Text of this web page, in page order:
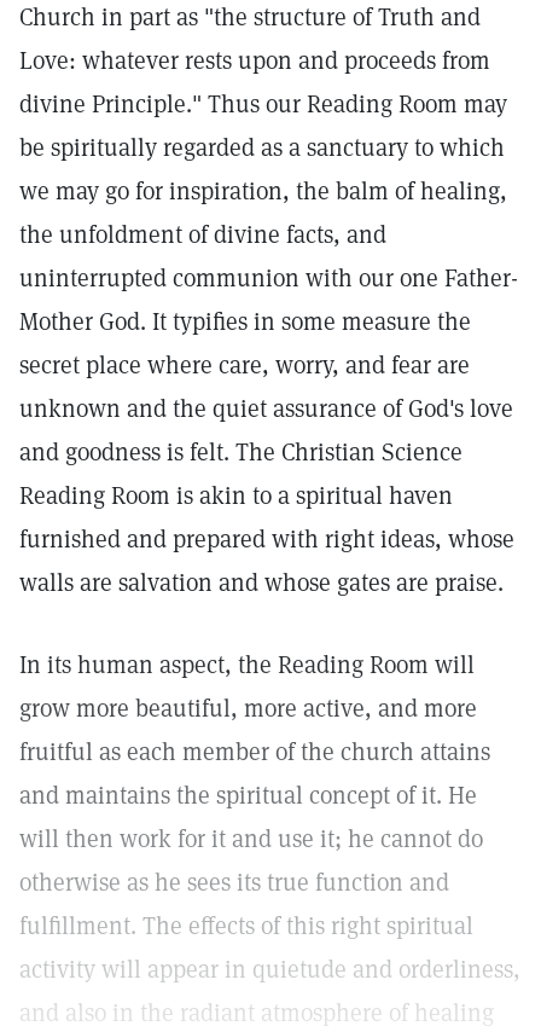
Church in part as "the structure of Truth and
Love: whatever rests upon and proceeds from
divine Principle." Thus our Reading Room may
be spiritually regarded as a sanctuary to which
we may go for inspiration, the balm of healing,
the unfoldment of divine facts, and
uninterrupted communion with our one Father-
Mother God. It typifies in some measure the
secret place where care, worry, and fear are
unknown and the quiet assurance of God's love
and goodness is felt. The Christian Science
Reading Room is akin to a spiritual haven
furnished and prepared with right ideas, whose
walls are salvation and whose gates are praise.
In its human aspect, the Reading Room will
grow more beautiful, more active, and more
fruitful as each member of the church attains
and maintains the spiritual concept of it. He
will then work for it and use it; he cannot do
otherwise as he sees its true function and
fulfillment. The effects of this right spiritual
activity will appear in quietude and orderliness,
and also in the radiant atmosphere of healing